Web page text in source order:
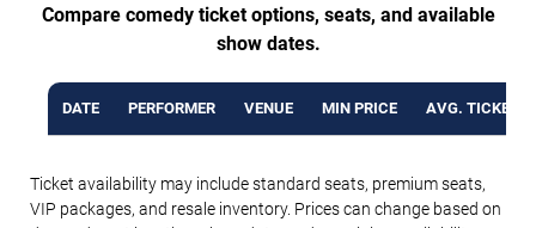
Compare comedy ticket options, seats, and available
show dates.
DATE PERFORMER VENUE MIN PRICE AVG. TICKET
Ticket availability may include standard seats, premium seats,
VIP packages, and resale inventory. Prices can change based on